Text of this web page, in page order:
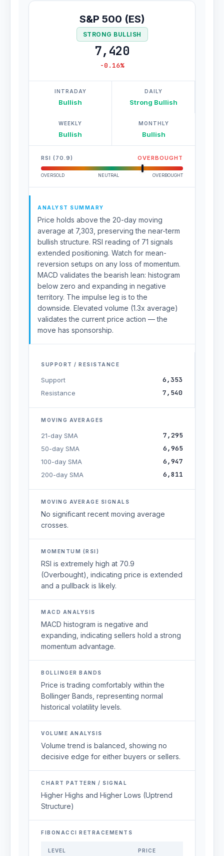
S&P 500 (ES)
STRONG BULLISH
7,420
-0.16%
INTRADAY
Bullish
DAILY
Strong Bullish
WEEKLY
Bullish
MONTHLY
Bullish
RSI (70.9) OVERBOUGHT
OVERSOLD NEUTRAL OVERBOUGHT
ANALYST SUMMARY
Price holds above the 20-day moving
average at 7,303, preserving the near-term
bullish structure. RSI reading of 71 signals
extended positioning. Watch for mean-
reversion setups on any loss of momentum.
MACD validates the bearish lean: histogram
below zero and expanding in negative
territory. The impulse leg is to the
downside. Elevated volume (1.3x average)
validates the current price action — the
move has sponsorship.
SUPPORT / RESISTANCE
Support 6,353
Resistance 7,540
MOVING AVERAGES
21-day SMA 7,295
50-day SMA 6,965
100-day SMA 6,947
200-day SMA 6,811
MOVING AVERAGE SIGNALS
No significant recent moving average
crosses.
MOMENTUM (RSI)
RSI is extremely high at 70.9
(Overbought), indicating price is extended
and a pullback is likely.
MACD ANALYSIS
MACD histogram is negative and
expanding, indicating sellers hold a strong
momentum advantage.
BOLLINGER BANDS
Price is trading comfortably within the
Bollinger Bands, representing normal
historical volatility levels.
VOLUME ANALYSIS
Volume trend is balanced, showing no
decisive edge for either buyers or sellers.
CHART PATTERN / SIGNAL
Higher Highs and Higher Lows (Uptrend
Structure)
FIBONACCI RETRACEMENTS
LEVEL PRICE